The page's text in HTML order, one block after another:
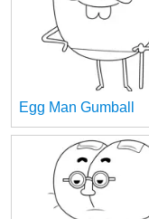
Egg Man Gumball